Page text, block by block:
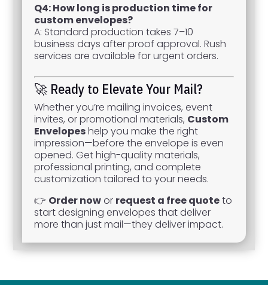
Q4: How long is production time for
custom envelopes?
A: Standard production takes 7–10
business days after proof approval. Rush
services are available for urgent orders.
🚀 Ready to Elevate Your Mail?
Whether you’re mailing invoices, event
invites, or promotional materials, Custom
Envelopeshelp you make the right
impression—before the envelope is even
opened. Get high-quality materials,
professional printing, and complete
customization tailored to your needs.
👉 Order nowor request a free quoteto
start designing envelopes that deliver
more than just mail—they deliver impact.